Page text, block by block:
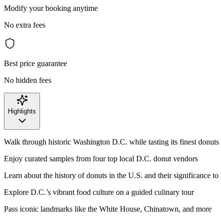
Modify your booking anytime
No extra fees
Best price guarantee
No hidden fees
Highlights
Walk through historic Washington D.C. while tasting its finest donuts
Enjoy curated samples from four top local D.C. donut vendors
Learn about the history of donuts in the U.S. and their significance
Explore D.C.’s vibrant food culture on a guided culinary tour
Pass iconic landmarks like the White House, Chinatown, and more